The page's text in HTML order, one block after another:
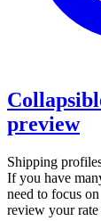
preview
Shipping
If you have
need to focus
review your rate